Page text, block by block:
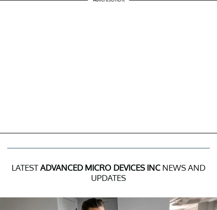
LATESTADVANCED MICRO DEVICES INC NEWS AND
UPDATES